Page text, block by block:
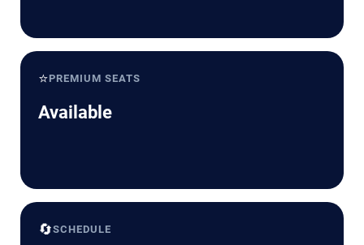
⭐PREMIUM SEATS
Available
🔄SCHEDULE